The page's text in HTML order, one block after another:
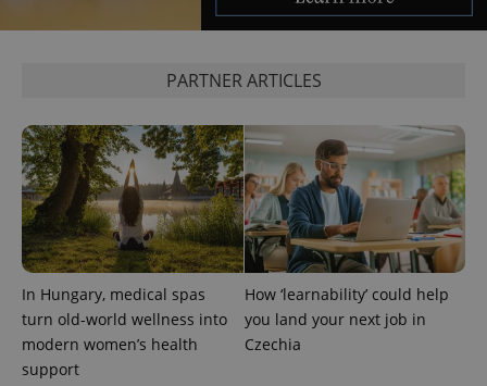
PARTNER ARTICLES
In Hungary, medical spas
turn old-world wellness into
modern women’s health
support
How ‘learnability’ could help
you land your next job in
Czechia